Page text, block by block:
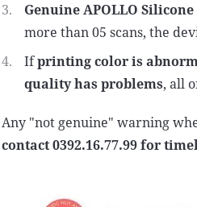
Genuine APOLLO
more than 05 scans, the
Ifprinting color is
quality has problems, all
Any "not genuine" warning
contact 0392.16.77.99 for